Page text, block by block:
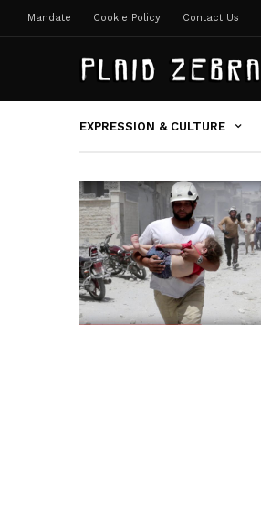
Mandate Cookie Policy Contact Us
EXPRESSION & CULTURE